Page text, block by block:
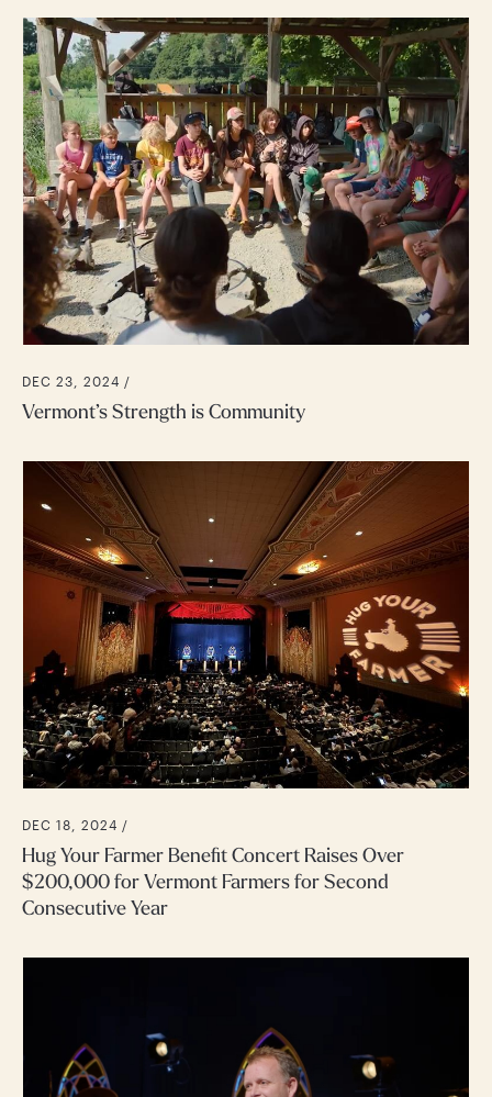
DEC 23, 2024 /
Vermont’s Strength is Community
DEC 18, 2024 /
Hug Your Farmer Benefit Concert Raises Over
$200,000 for Vermont Farmers for Second
Consecutive Year